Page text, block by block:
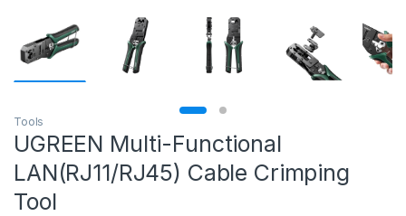
Tools
UGREEN Multi-Functional
LAN(RJ11/RJ45) Cable Crimping
Tool